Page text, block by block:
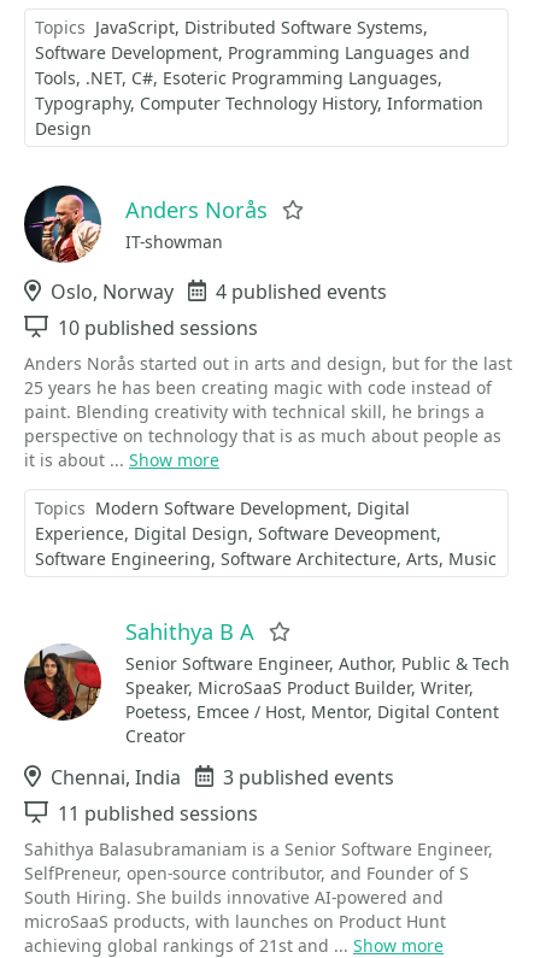
Topics JavaScript Distributed Software Systems
Software Development Programming Languages and
Tools .NET C# Esoteric Programming Languages
Typography Computer Technology History Information
Design
Anders Norås
IT-showman
Location
Oslo, Norway Events
4 published events
Sessions
10 published sessions
Anders Norås started out in arts and design, but for the last
25 years he has been creating magic with code instead of
paint. Blending creativity with technical skill, he brings a
perspective on technology that is as much about people as
it is about ... Show more
Topics Modern Software Development Digital
Experience Digital Design Software Deveopment
Software Engineering Software Architecture Arts Music
Sahithya B A
Senior Software Engineer, Author, Public & Tech
Speaker, MicroSaaS Product Builder, Writer,
Poetess, Emcee / Host, Mentor, Digital Content
Creator
Location
Chennai, India Events
3 published events
Sessions
11 published sessions
Sahithya Balasubramaniam is a Senior Software Engineer,
SelfPreneur, open-source contributor, and Founder of S
South Hiring. She builds innovative AI-powered and
microSaaS products, with launches on Product Hunt
achieving global rankings of 21st and ... Show more